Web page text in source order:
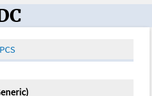
Oncology Toolbox